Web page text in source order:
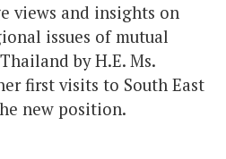
views and insights on
issues of mutual
by H.E. Ms.
first visits to South East
new position.